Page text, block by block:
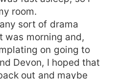
room.
sort of drama
was morning and,
on going to
Devon, I hoped that
out and maybe